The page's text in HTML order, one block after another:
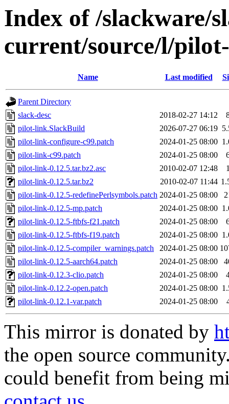
Index of /slackware/
current/source/l/
Name Last modified
Parent Directory
slack-desc
2018-02-27 14:12
pilot-link.SlackBuild
2026-07-27 06:19
pilot-link-configure-c99.patch
2024-01-25 08:00
pilot-link-c99.patch
2024-01-25 08:00
pilot-link-0.12.5.tar.bz2.asc
2010-02-07 12:48
pilot-link-0.12.5.tar.bz2
2010-02-07 11:44
pilot-link-0.12.5-redefinePerlsymbols.patch 2024-01-25 08:00
pilot-link-0.12.5-mp.patch
2024-01-25 08:00
pilot-link-0.12.5-ftbfs-f21.patch
2024-01-25 08:00
pilot-link-0.12.5-ftbfs-f19.patch
2024-01-25 08:00
pilot-link-0.12.5-compiler_warnings.patch
2024-01-25 08:00
pilot-link-0.12.5-aarch64.patch
2024-01-25 08:00
pilot-link-0.12.3-clio.patch
2024-01-25 08:00
pilot-link-0.12.2-open.patch
2024-01-25 08:00
pilot-link-0.12.1-var.patch
2024-01-25 08:00
This mirror is donated by
the open source
could benefit from being